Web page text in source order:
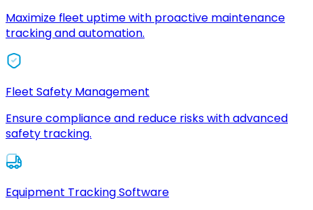
Maximize fleet uptime with proactive maintenance
tracking and automation.
Fleet Safety Management
Ensure compliance and reduce risks with advanced
safety tracking.
Equipment Tracking Software